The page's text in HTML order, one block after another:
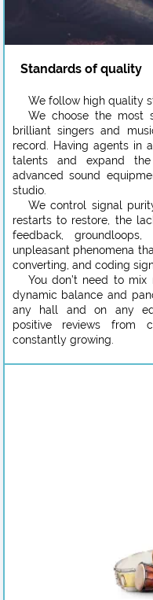
Standards of quality
We follow high quality
We choose the most
brilliant singers and
record. Having agents in
talents and expand
advanced sound
studio.
We control signal
restarts to restore, the
feedback,
unpleasant phenomena
converting, and coding
You don’t need to
dynamic balance and
any hall and on any
positive reviews from
constantly growing.